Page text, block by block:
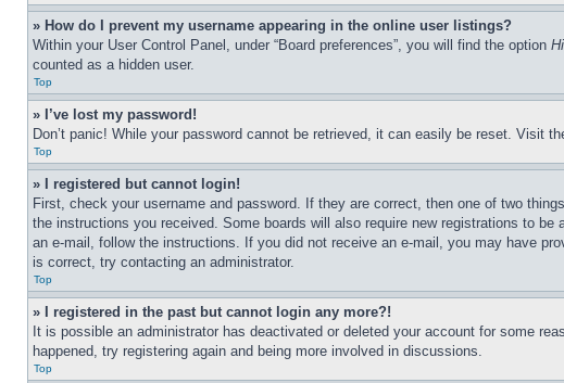
» How do I prevent my username appearing in the online user listings?
Within your User Control Panel, under “Board preferences”, you will find the option
counted as a hidden user.
Top
» I’ve lost my password!
Don’t panic! While your password cannot be retrieved, it can easily be reset. Visit
Top
» I registered but cannot login!
First, check your username and password. If they are correct, then one of two
the instructions you received. Some boards will also require new registrations to
an e-mail, follow the instructions. If you did not receive an e-mail, you may have
is correct, try contacting an administrator.
Top
» I registered in the past but cannot login any more?!
It is possible an administrator has deactivated or deleted your account for some
happened, try registering again and being more involved in discussions.
Top